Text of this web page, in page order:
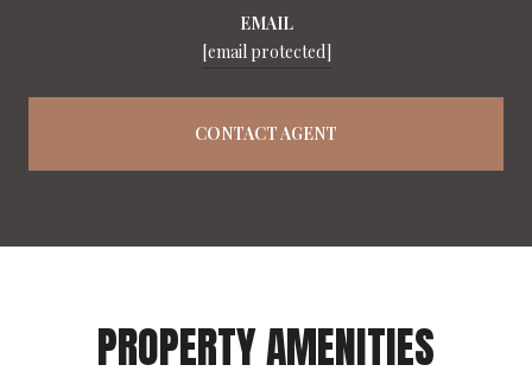
EMAIL
[email protected]
CONTACT AGENT
PROPERTY AMENITIES